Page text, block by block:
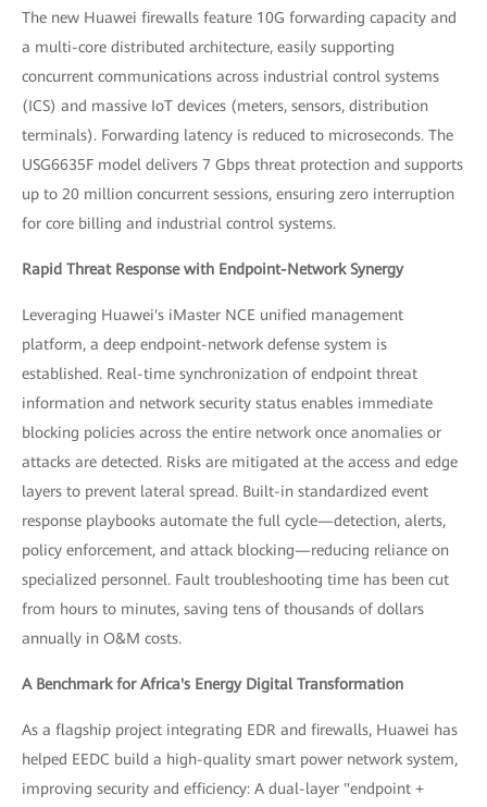
The new Huawei firewalls feature 10G forwarding capacity and
a multi-core distributed architecture, easily supporting
concurrent communications across industrial control systems
(ICS) and massive IoT devices (meters, sensors, distribution
terminals). Forwarding latency is reduced to microseconds. The
USG6635F model delivers 7 Gbps threat protection and supports
up to 20 million concurrent sessions, ensuring zero interruption
for core billing and industrial control systems.
Rapid Threat Response with Endpoint-Network Synergy
Leveraging Huawei's iMaster NCE unified management
platform, a deep endpoint-network defense system is
established. Real-time synchronization of endpoint threat
information and network security status enables immediate
blocking policies across the entire network once anomalies or
attacks are detected. Risks are mitigated at the access and edge
layers to prevent lateral spread. Built-in standardized event
response playbooks automate the full cycle—detection, alerts,
policy enforcement, and attack blocking—reducing reliance on
specialized personnel. Fault troubleshooting time has been cut
from hours to minutes, saving tens of thousands of dollars
annually in O&M costs.
A Benchmark for Africa's Energy Digital Transformation
As a flagship project integrating EDR and firewalls, Huawei has
helped EEDC build a high-quality smart power network system,
improving security and efficiency: A dual-layer "endpoint +